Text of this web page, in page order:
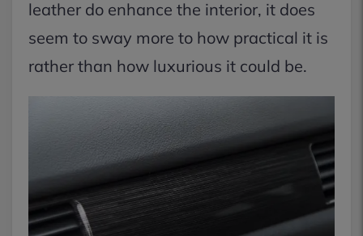
leather do enhance the interior, it does
seem to sway more to how practical it is
rather than how luxurious it could be.